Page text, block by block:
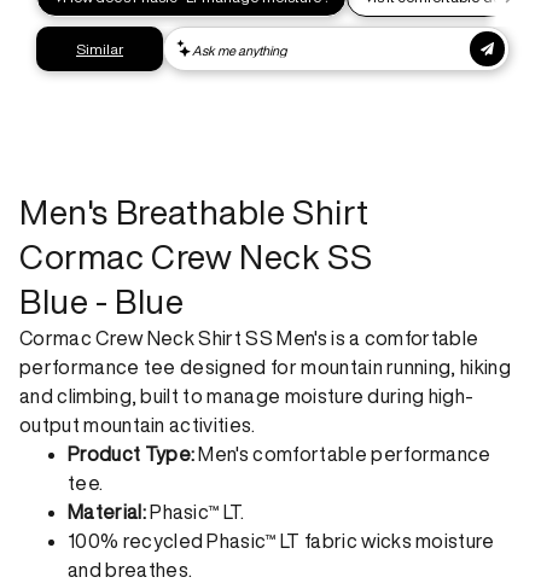
Express shipping
Men's Breathable Shirt
Cormac Crew Neck SS
Blue - Blue
Cormac Crew Neck Shirt SS Men's is a comfortable
performance tee designed for mountain running, hiking
and climbing, built to manage moisture during high-
output mountain activities.
Product Type: Men's comfortable performance
tee.
Material:Phasic™ LT.
100% recycled Phasic™ LT fabric wicks moisture
and breathes.